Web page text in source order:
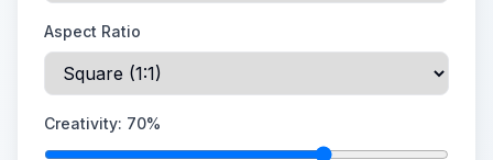
Aspect Ratio
Creativity: 70%